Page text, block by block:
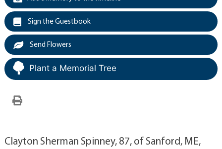
Sign the Guestbook
Send Flowers
Plant a Memorial Tree
Clayton Sherman Spinney, 87, of Sanford, ME,